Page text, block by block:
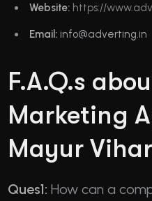
Website: https://
Email: info@adverting.in
F.A.Q.s
Marketing
Mayur
Ques1: How can a